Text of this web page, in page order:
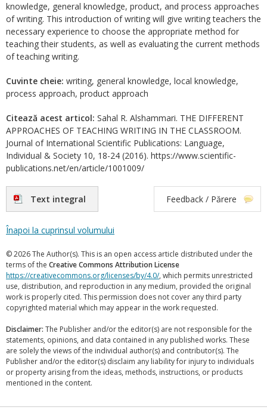
knowledge, general knowledge, product, and process approaches
of writing. This introduction of writing will give writing teachers the
necessary experience to choose the appropriate method for
teaching their students, as well as evaluating the current methods
of teaching writing.
Cuvinte cheie: writing, general knowledge, local knowledge,
process approach, product approach
Citează acest articol: Sahal R. Alshammari. THE DIFFERENT
APPROACHES OF TEACHING WRITING IN THE CLASSROOM.
Journal of International Scientific Publications: Language,
Individual & Society 10, 18-24 (2016). https://www.scientific-
publications.net/en/article/1001009/
Text integral Feedback / Părere
Înapoi la cuprinsul volumului
© 2026 The Author(s). This is an open access article distributed under the
terms of the Creative Commons Attribution License
https://creativecommons.org/licenses/by/4.0/, which permits unrestricted
use, distribution, and reproduction in any medium, provided the original
work is properly cited. This permission does not cover any third party
copyrighted material which may appear in the work requested.
Disclaimer: The Publisher and/or the editor(s) are not responsible for the
statements, opinions, and data contained in any published works. These
are solely the views of the individual author(s) and contributor(s). The
Publisher and/or the editor(s) disclaim any liability for injury to individuals
or property arising from the ideas, methods, instructions, or products
mentioned in the content.